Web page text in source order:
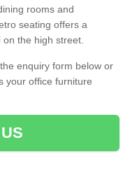
rooms and
seating offers a
the high street.
enquiry form below or
your office furniture